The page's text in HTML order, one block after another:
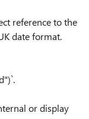
reference to the
date format.
or display